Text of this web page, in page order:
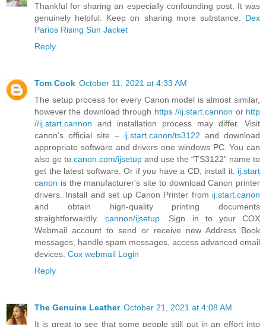
Thankful for sharing an especially confounding post. It was
genuinely helpful. Keep on sharing more substance. Dex
Parios Rising Sun Jacket
Reply
Tom Cook October 11, 2021 at 4:33 AM
The setup process for every Canon model is almost similar,
however the download through https //ij.start.cannon or http
//ij.start.cannon and installation process may differ. Visit
canon’s official site – ij.start.canon/ts3122 and download
appropriate software and drivers one windows PC. You can
also go to canon.com/ijsetup and use the “TS3122” name to
get the latest software. Or if you have a CD, install it. ij.start
canon is the manufacturer's site to download Canon printer
drivers. Install and set up Canon Printer from ij.start.canon
and obtain high-quality printing documents
straightforwardly.cannon/ijsetup .Sign in to your COX
Webmail account to send or receive new Address Book
messages, handle spam messages, access advanced email
devices. Cox webmail Login
Reply
The Genuine Leather October 21, 2021 at 4:08 AM
It is great to see that some people still put in an effort into